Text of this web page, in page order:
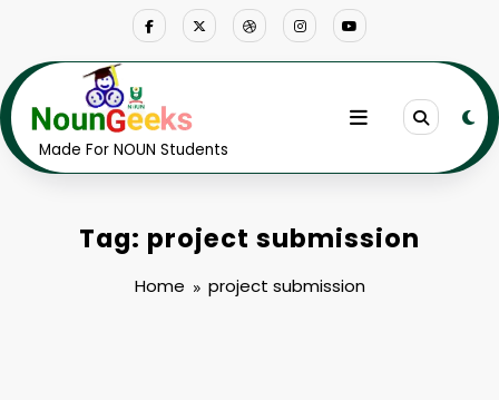
Made For NOUN Students
Tag: project submission
Home project submission